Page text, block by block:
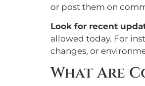
or post them on
Look for recent
allowed today. For
changes, or
What Are